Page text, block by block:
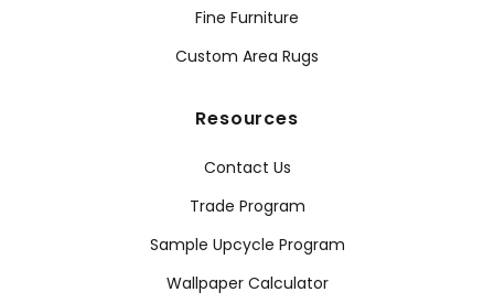
Fine Furniture
Custom Area Rugs
Resources
Contact Us
Trade Program
Sample Upcycle Program
Wallpaper Calculator